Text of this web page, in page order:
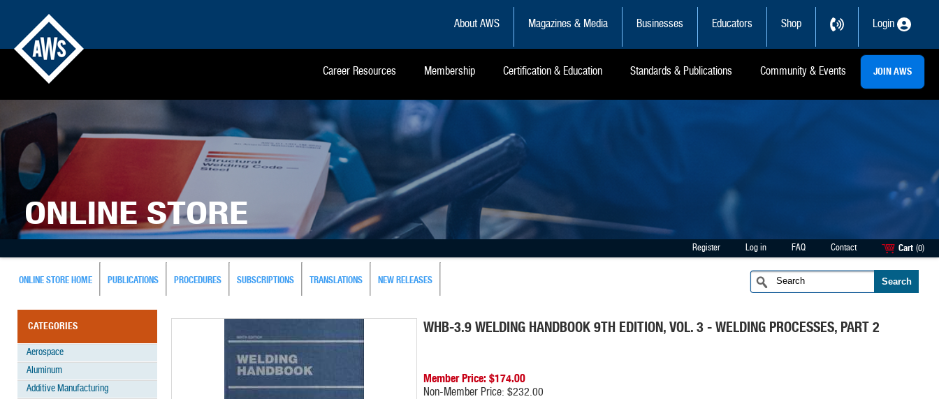
About AWS Magazines & Media Businesses Educators Shop Login
Career Resources Membership Certification & Education Standards & Publications Community & Events JOIN AWS
ONLINE STORE
Register Log in FAQ Contact Cart (0)
ONLINE STORE HOME PUBLICATIONS PROCEDURES SUBSCRIPTIONS TRANSLATIONS NEW RELEASES
CATEGORIES
Aerospace
Aluminum
Additive Manufacturing
WHB-3.9 WELDING HANDBOOK 9TH EDITION, VOL. 3 - WELDING PROCESSES, PART 2
Member Price: $174.00
Non-Member Price: $232.00